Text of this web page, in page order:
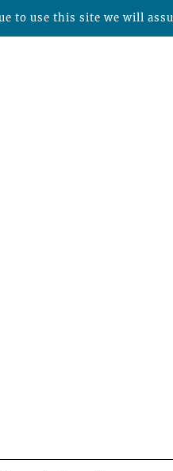
to use this site we will